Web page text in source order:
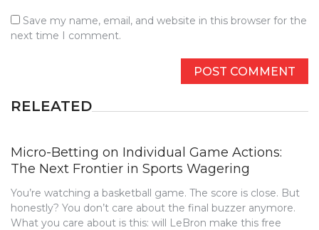
Save my name, email, and website in this browser for the
next time I comment.
RELEATED
Micro-Betting on Individual Game Actions:
The Next Frontier in Sports Wagering
You’re watching a basketball game. The score is close. But
honestly? You don’t care about the final buzzer anymore.
What you care about is this: will LeBron make this free